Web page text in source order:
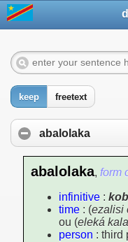
keep freetext
abalolaka
abalolaka, form
infinitive :
time : (ezalisi
ou (eleká
person : third